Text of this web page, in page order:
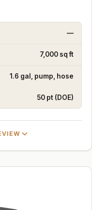
—
7,000 sq ft
1.6 gal, pump, hose
50 pt (DOE)